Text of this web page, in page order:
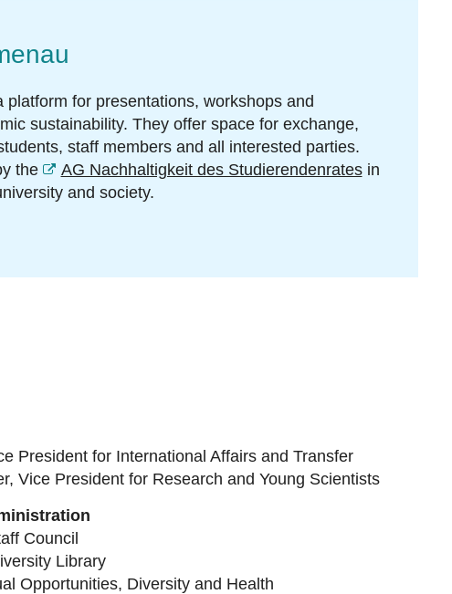
for presentations, workshops and
sustainability. They offer space for exchange,
staff members and all interested parties.
the
AG Nachhaltigkeit des Studierendenratesin
and society.
President for International Affairs and Transfer
Vice President for Research and Young Scientists
Council
Library
Opportunities, Diversity and Health